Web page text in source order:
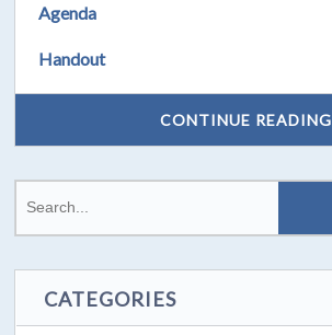
Agenda
Handout
CONTINUE READING
CATEGORIES